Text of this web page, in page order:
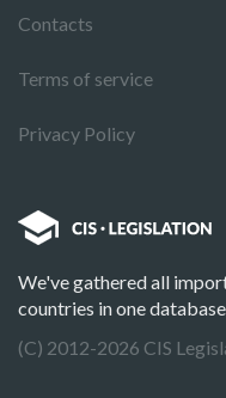
Contacts
Terms of service
Privacy Policy
We've gathered all
countries in one
(C) 2012-2026 CIS